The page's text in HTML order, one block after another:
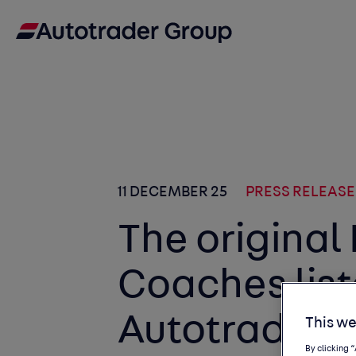
11 DECEMBER 25 PRESS
The original
Coaches
AutotraderThis
By clicking